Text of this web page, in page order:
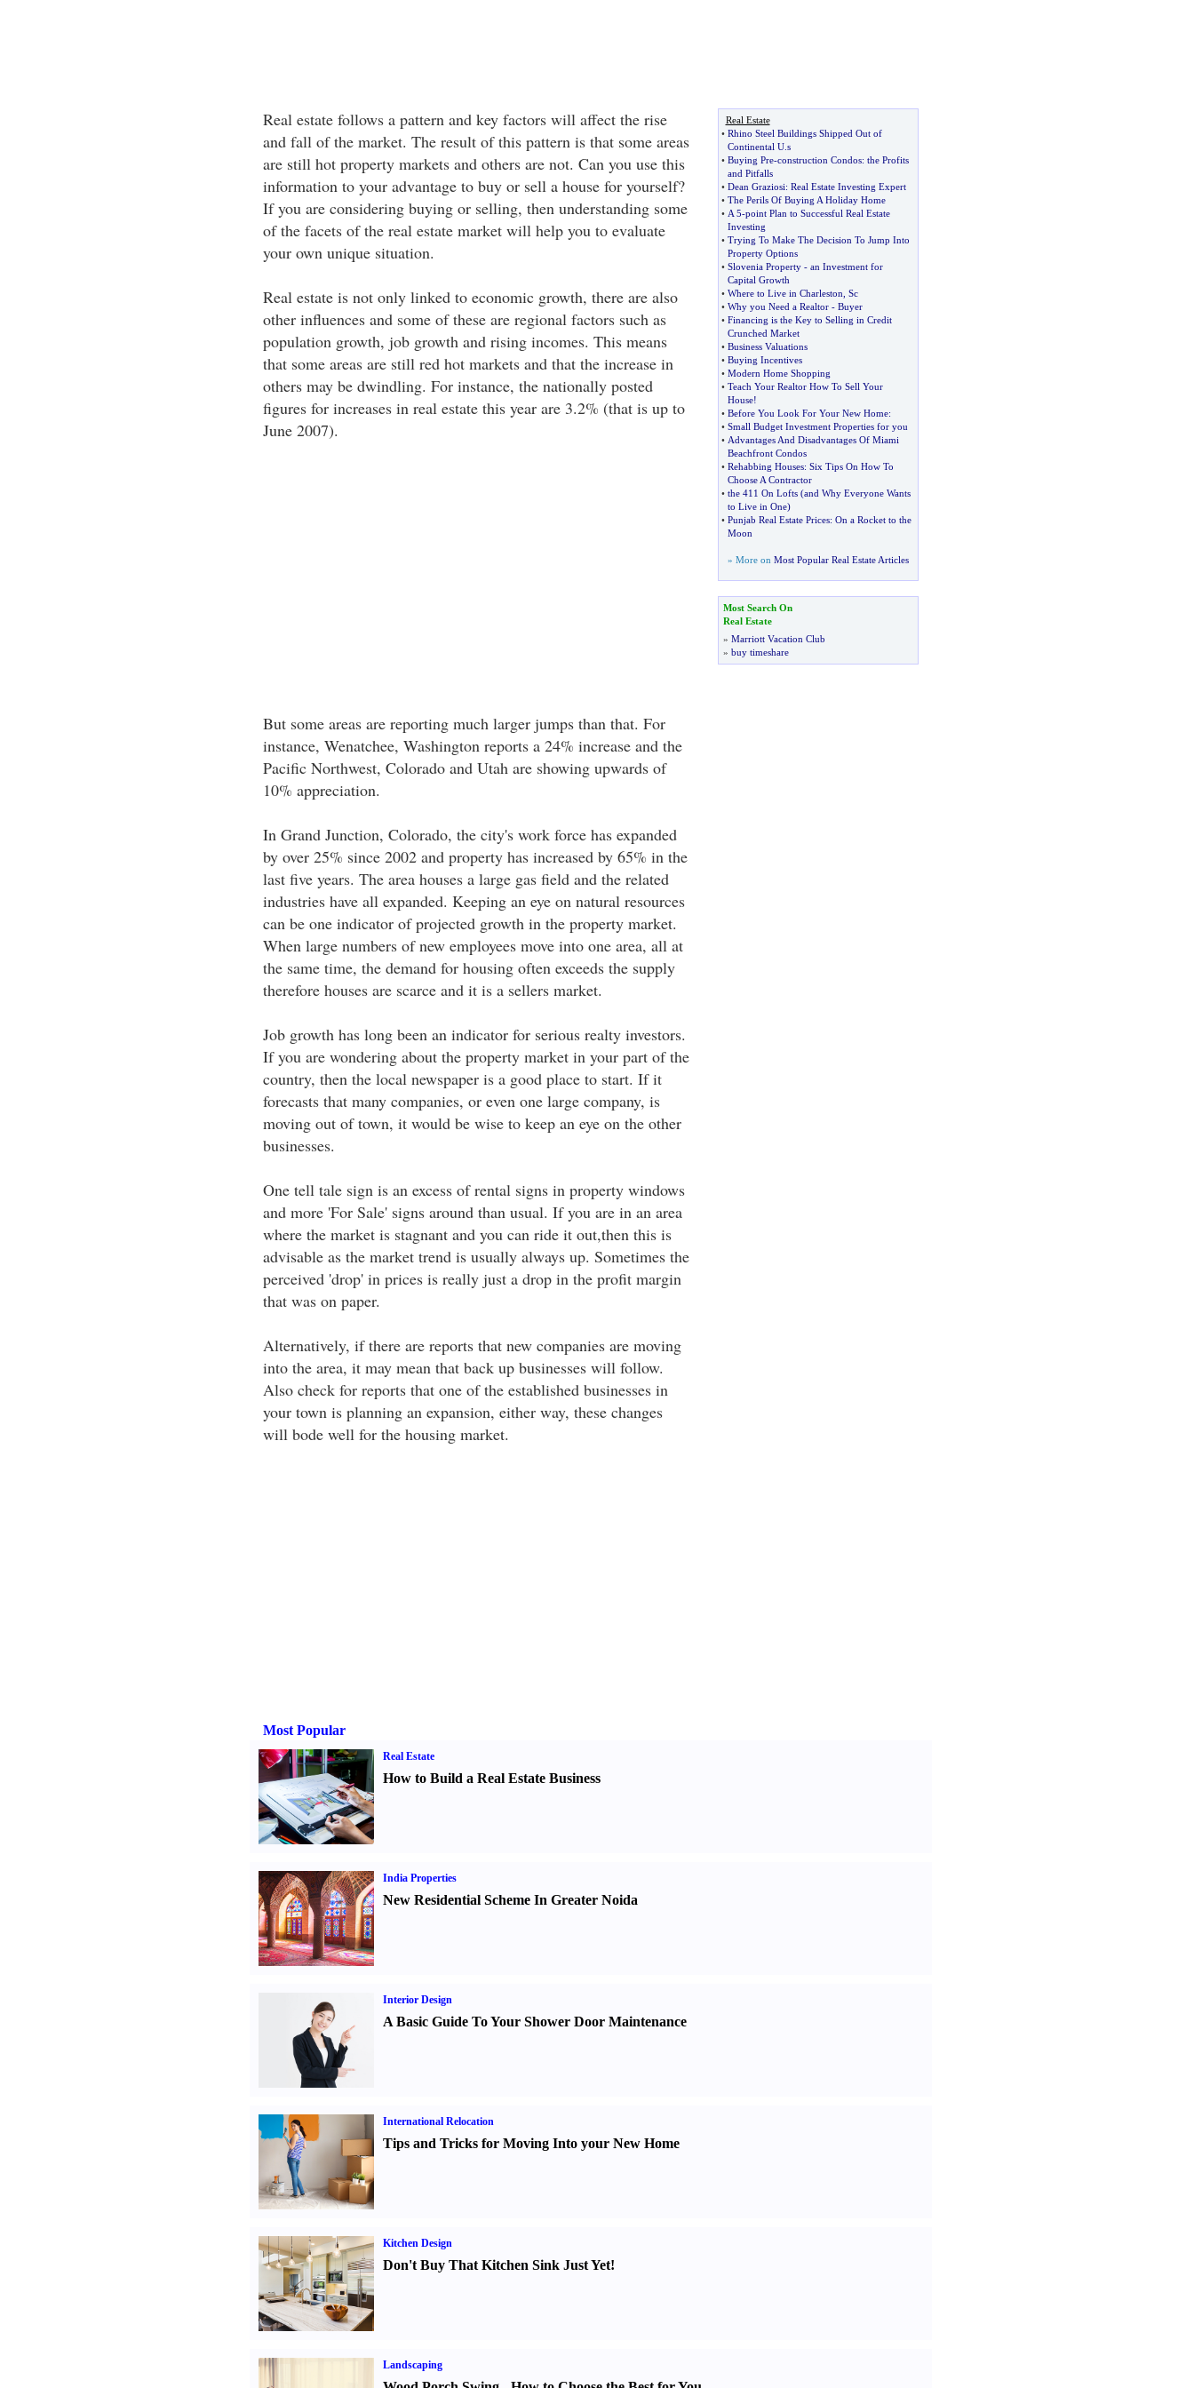
Real estate follows a pattern and key factors will affect the rise
and fall of the market. The result of this pattern is that some areas
are still hot property markets and others are not. Can you use this
information to your advantage to buy or sell a house for yourself?
If you are considering buying or selling, then understanding some
of the facets of the real estate market will help you to evaluate
your own unique situation.
Real estate is not only linked to economic growth, there are also
other influences and some of these are regional factors such as
population growth, job growth and rising incomes. This means
that some areas are still red hot markets and that the increase in
others may be dwindling. For instance, the nationally posted
figures for increases in real estate this year are 3.2% (that is up to
June 2007).
But some areas are reporting much larger jumps than that. For
instance, Wenatchee, Washington reports a 24% increase and the
Pacific Northwest, Colorado and Utah are showing upwards of
10% appreciation.
In Grand Junction, Colorado, the city's work force has expanded
by over 25% since 2002 and property has increased by 65% in the
last five years. The area houses a large gas field and the related
industries have all expanded. Keeping an eye on natural resources
can be one indicator of projected growth in the property market.
When large numbers of new employees move into one area, all at
the same time, the demand for housing often exceeds the supply
therefore houses are scarce and it is a sellers market.
Job growth has long been an indicator for serious realty investors.
If you are wondering about the property market in your part of the
country, then the local newspaper is a good place to start. If it
forecasts that many companies, or even one large company, is
moving out of town, it would be wise to keep an eye on the other
businesses.
One tell tale sign is an excess of rental signs in property windows
and more 'For Sale' signs around than usual. If you are in an area
where the market is stagnant and you can ride it out,then this is
advisable as the market trend is usually always up. Sometimes the
perceived 'drop' in prices is really just a drop in the profit margin
that was on paper.
Alternatively, if there are reports that new companies are moving
into the area, it may mean that back up businesses will follow.
Also check for reports that one of the established businesses in
your town is planning an expansion, either way, these changes
will bode well for the housing market.
Real Estate
• Rhino Steel Buildings Shipped Out of
Continental U. s
• Buying Pre-construction Condos: the Profits
and Pitfalls
• Dean Graziosi: Real Estate Investing Expert
• The Perils Of Buying A Holiday Home
• A 5-point Plan to Successful Real Estate
Investing
• Trying To Make The Decision To Jump Into
Property Options
• Slovenia Property- an Investment for
Capital Growth
• Where to Live in Charleston Sc
• Why you Need a Realtor- Buyer
• Financing is the Key to Selling in Credit
Crunched Market
• Business Valuations
• Buying Incentives
• Modern Home Shopping
• Teach Your Realtor How To Sell Your
House!
• Before You Look For Your New Home:
• Small Budget Investment Properties for you
• Advantages And Disadvantages Of Miami
Beachfront Condos
• Rehabbing Houses: Six Tips On How To
Choose A Contractor
• the 411 On Lofts(and Why Everyone Wants
to Live in One)
• Punjab Real Estate Prices: On a Rocket to the
Moon
» More on Most Popular Real Estate Articles
Most Search On
Real Estate
» Marriott Vacation Club
» buy timeshare
Most Popular
Real Estate
How to Build a Real Estate Business
India Properties
New Residential Scheme In Greater Noida
Interior Design
A Basic Guide To Your Shower Door Maintenance
International Relocation
Tips and Tricks for Moving Into your New Home
Kitchen Design
Don't Buy That Kitchen Sink Just Yet!
Landscaping